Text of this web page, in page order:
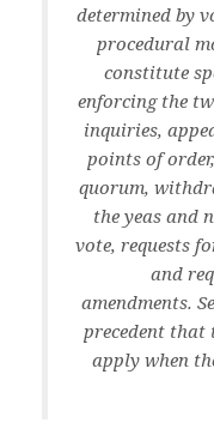
determined by
procedural
constitute
enforcing the
inquiries,
points of
quorum,
the yeas and
vote, requests
and
amendments.
precedent that
apply when